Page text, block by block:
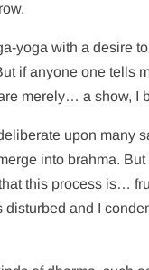
yoga with a desire
if anyone one tells
merely… a show, I
upon many
into brahma. But
this process is…
disturbed and I